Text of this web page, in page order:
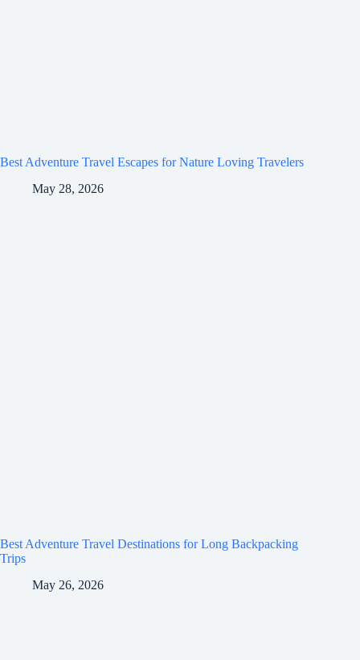
Best Adventure Travel Escapes for Nature Loving Travelers
May 28, 2026
Best Adventure Travel Destinations for Long Backpacking
Trips
May 26, 2026